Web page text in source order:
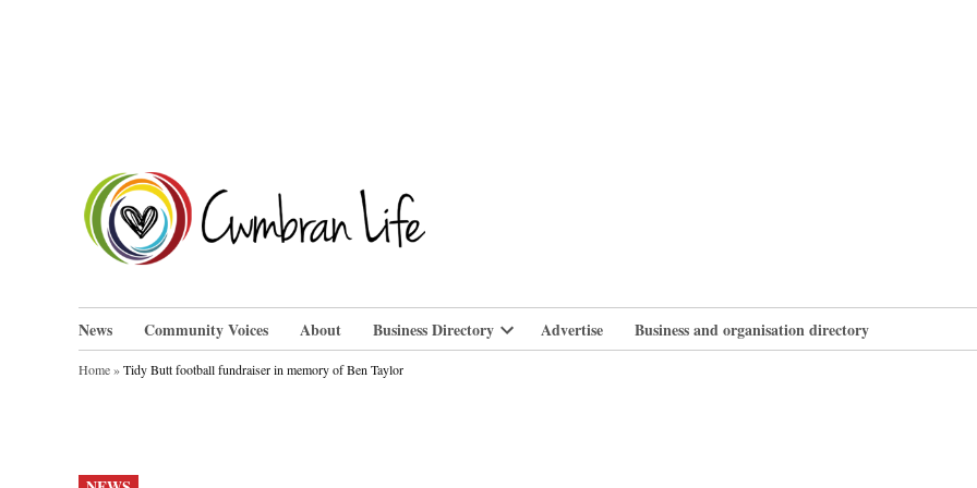
News Community Voices About Business Directory
Open
Advertise Business and organisation directory
Home»Tidy Butt football fundraiser in memory of Ben Taylor
POSTED